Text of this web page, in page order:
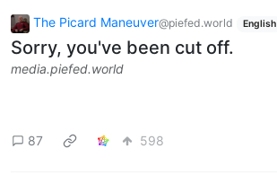
The Picard Maneuver@piefed.world English
Sorry, you've been cut off.
media.piefed.world
87 598